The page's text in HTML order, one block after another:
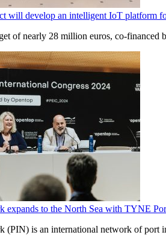
will develop an intelligent IoT platform
of nearly 28 million euros, co-
expands to the North Sea with TYNE
(PIN) is an international network of port